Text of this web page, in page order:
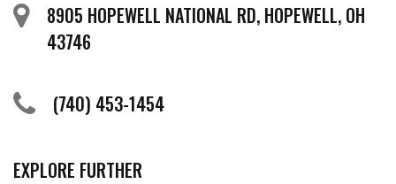
8905 HOPEWELL NATIONAL RD, HOPEWELL, OH
43746
(740) 453-1454
EXPLORE FURTHER